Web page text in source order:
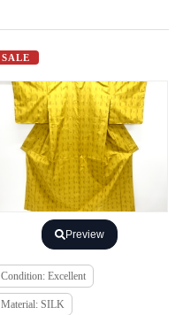
SALE
Preview
Condition: Excellent
Material: SILK